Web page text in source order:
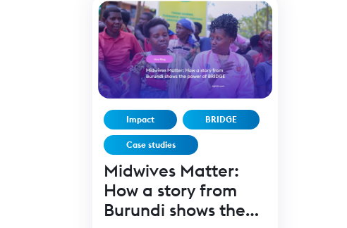
Impact BRIDGE
Case studies
Midwives Matter:
How a story from
Burundi shows the